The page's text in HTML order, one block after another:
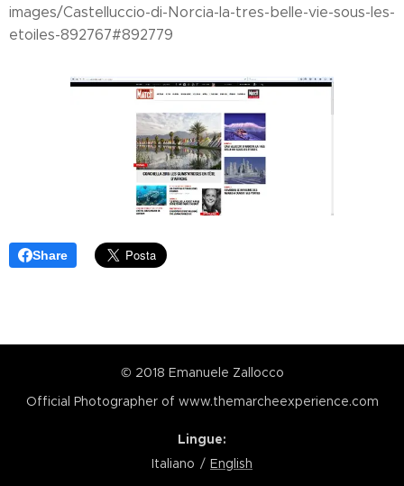
images/Castelluccio-di-Norcia-la-tres-belle-vie-sous-les-
etoiles-892767#892779
Share
© 2018 Emanuele Zallocco
Official Photographer of www.themarcheexperience.com
Lingue
Italiano
English